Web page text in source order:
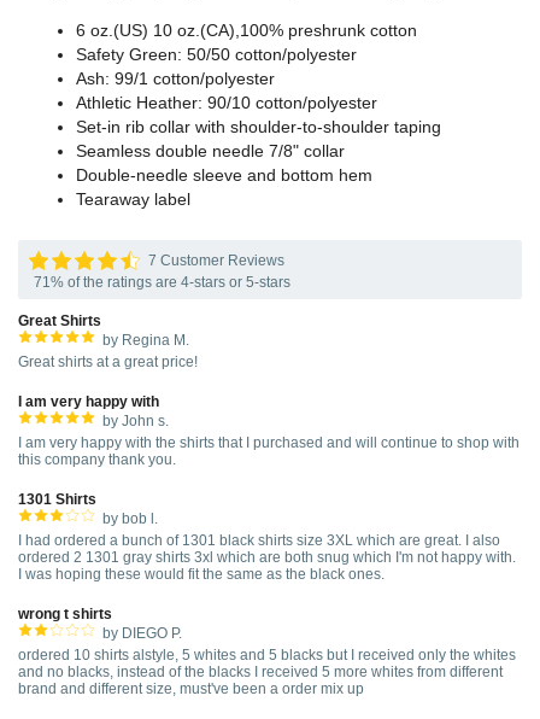
6 oz.(US) 10 oz.(CA),100% preshrunk cotton
Safety Green: 50/50 cotton/polyester
Ash: 99/1 cotton/polyester
Athletic Heather: 90/10 cotton/polyester
Set-in rib collar with shoulder-to-shoulder taping
Seamless double needle 7/8" collar
Double-needle sleeve and bottom hem
Tearaway label
7 Customer Reviews
71% of the ratings are 4-stars or 5-stars
Great Shirts
by Regina M.
Great shirts at a great price!
I am very happy with
by John s.
I am very happy with the shirts that I purchased and will continue to shop with
this company thank you.
1301 Shirts
by bob l.
I had ordered a bunch of 1301 black shirts size 3XL which are great. I also
ordered 2 1301 gray shirts 3xl which are both snug which I'm not happy with.
I was hoping these would fit the same as the black ones.
wrong t shirts
by DIEGO P.
ordered 10 shirts alstyle, 5 whites and 5 blacks but I received only the whites
and no blacks, instead of the blacks I received 5 more whites from different
brand and different size, must've been a order mix up